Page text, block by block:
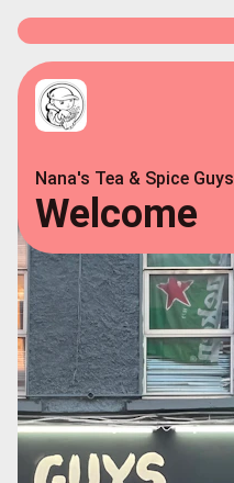
Nana's Tea & Spice Guys
Welcome